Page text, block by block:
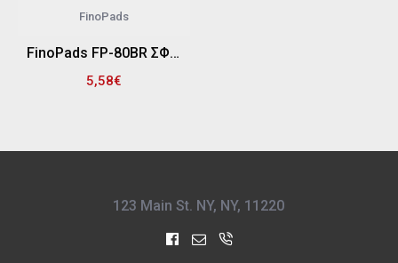
FinoPads
FinoPads FP-80BR ΣΦΟΥΓΓΑΡΙ ΓΥΑΛΙΣΜΑΤΟΣ "PRO" ΜΑΛΑΚΟ - ΦΙΝΙΡΙΣΜΑΤΟΣ 80/85mm, ΠΑΧΟΣ 25mm (ΜΠΛΕ)
5,58€
123 Main St. NY, NY, 11220